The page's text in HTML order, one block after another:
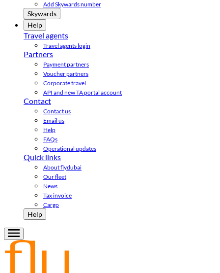
Add Skywards number
Skywards
Help
Travel agents
Travel agents login
Partners
Payment partners
Voucher partners
Corporate travel
API and new TA portal account
Contact
Contact us
Email us
Help
FAQs
Operational updates
Quick links
About flydubai
Our fleet
News
Tax invoice
Cargo
Help